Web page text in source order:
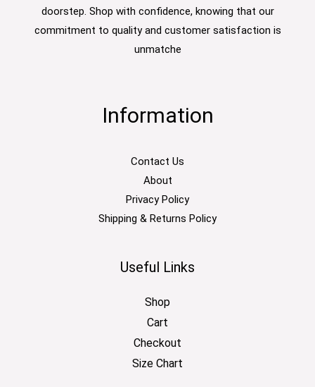
doorstep. Shop with confidence, knowing that our
commitment to quality and customer satisfaction is
unmatche
Information
Contact Us
About
Privacy Policy
Shipping & Returns Policy
Useful Links
Shop
Cart
Checkout
Size Chart